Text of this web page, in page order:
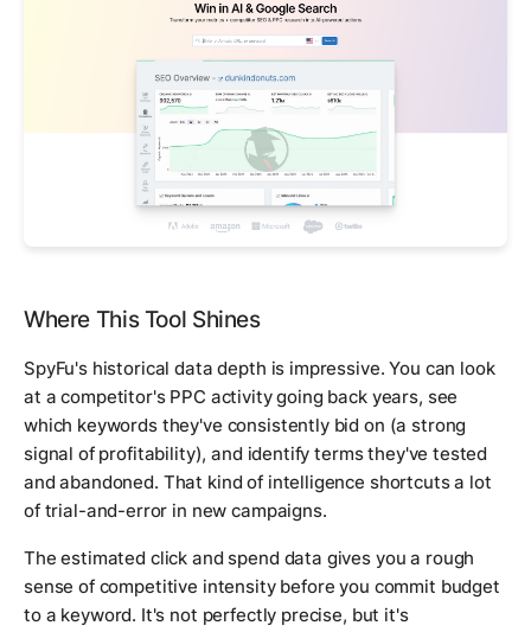
Where This Tool Shines
SpyFu's historical data depth is impressive. You can look
at a competitor's PPC activity going back years, see
which keywords they've consistently bid on (a strong
signal of profitability), and identify terms they've tested
and abandoned. That kind of intelligence shortcuts a lot
of trial-and-error in new campaigns.
The estimated click and spend data gives you a rough
sense of competitive intensity before you commit budget
to a keyword. It's not perfectly precise, but it's